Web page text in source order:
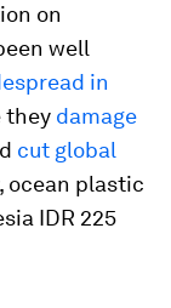
on
well
in
they damage
cut global
ocean plastic
IDR 225